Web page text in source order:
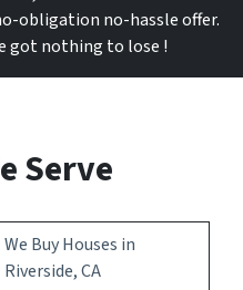
obligation no-hassle offer.
got nothing to lose !
Serve
We Buy Houses in
Riverside, CA